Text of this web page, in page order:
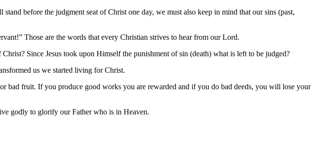
before the judgment seat of Christ one day, we must also keep in mind that our sins (past,
Those are the words that every Christian strives to hear from our Lord.
Since Jesus took upon Himself the punishment of sin (death) what is left to be judged?
us we started living for Christ.
fruit. If you produce good works you are rewarded and if you do bad deeds, you will lose your
godly to glorify our Father who is in Heaven.